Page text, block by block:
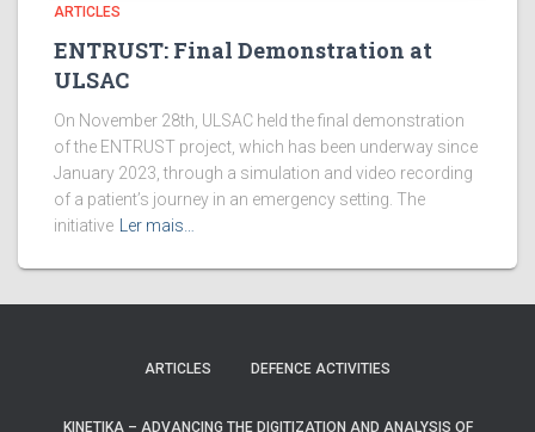
ARTICLES
ENTRUST: Final Demonstration at
ULSAC
On November 28th, ULSAC held the final demonstration
of the ENTRUST project, which has been underway since
January 2023, through a simulation and video recording
of a patient’s journey in an emergency setting. The
initiative Ler mais…
ARTICLES DEFENCE ACTIVITIES
KINETIKA – ADVANCING THE DIGITIZATION AND ANALYSIS OF